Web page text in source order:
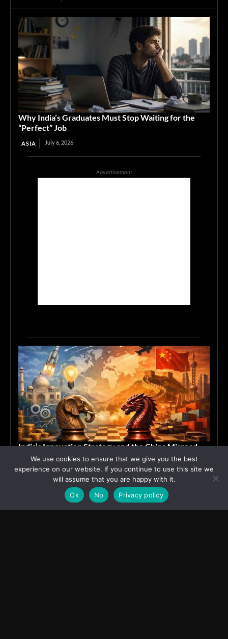
Why India’s Graduates Must Stop Waiting for the
“Perfect” Job
ASIA July 6, 2026
Advertisement
India’s Innovation Strategy and the China Misread
ASIA June 19, 2026
We use cookies to ensure that we give you the best
experience on our website. If you continue to use this site we
will assume that you are happy with it.
Ok
No Privacy policy